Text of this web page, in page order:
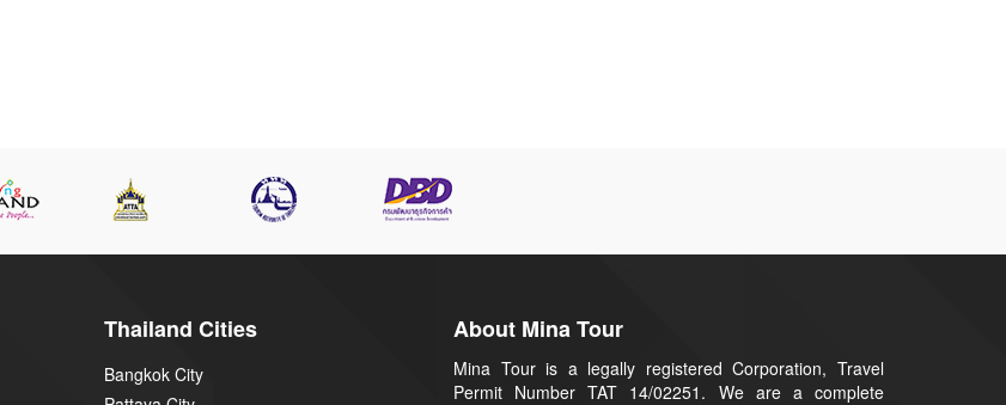
Thailand Cities
Bangkok City
About Mina Tour
Mina Tour is a legally registered Corporation, Travel
Permit Number TAT 14/02251. We are a complete